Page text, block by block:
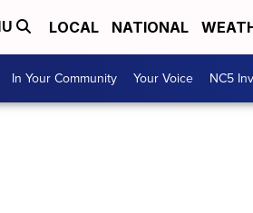
LOCAL NATIONAL
In Your Community Your Voice NC5